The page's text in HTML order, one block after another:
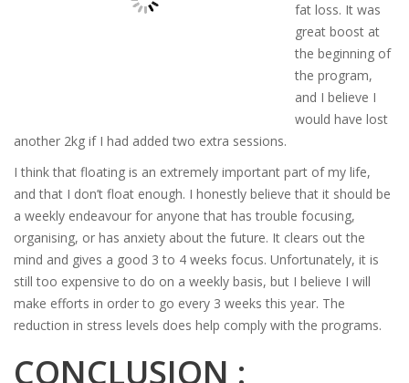
fat loss. It was
great boost at
the beginning of
the program,
and I believe I
would have lost
another 2kg if I had added two extra sessions.
I think that floating is an extremely important part of my life,
and that I don’t float enough. I honestly believe that it should be
a weekly endeavour for anyone that has trouble focusing,
organising, or has anxiety about the future. It clears out the
mind and gives a good 3 to 4 weeks focus. Unfortunately, it is
still too expensive to do on a weekly basis, but I believe I will
make efforts in order to go every 3 weeks this year. The
reduction in stress levels does help comply with the programs.
CONCLUSION :